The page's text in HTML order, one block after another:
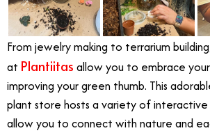
From jewelry making to terrarium
at Plantiitas allow you to embrace
improving your green thumb. This
plant store hosts a variety of
allow you to connect with nature and